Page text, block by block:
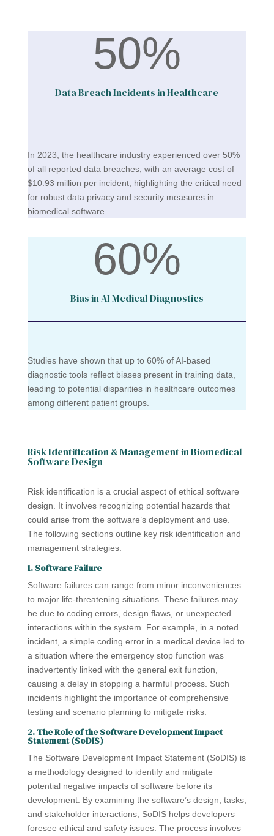
50%
Data Breach Incidents in Healthcare
In 2023, the healthcare industry experienced over 50%
of all reported data breaches, with an average cost of
$10.93 million per incident, highlighting the critical need
for robust data privacy and security measures in
biomedical software​.
60%
Bias in AI Medical Diagnostics
Studies have shown that up to 60% of AI-based
diagnostic tools reflect biases present in training data,
leading to potential disparities in healthcare outcomes
among different patient groups.
Risk Identification & Management in Biomedical
Software Design
Risk identification is a crucial aspect of ethical software
design. It involves recognizing potential hazards that
could arise from the software’s deployment and use.
The following sections outline key risk identification and
management strategies:
1. Software Failure
Software failures can range from minor inconveniences
to major life-threatening situations. These failures may
be due to coding errors, design flaws, or unexpected
interactions within the system. For example, in a noted
incident, a simple coding error in a medical device led to
a situation where the emergency stop function was
inadvertently linked with the general exit function,
causing a delay in stopping a harmful process. Such
incidents highlight the importance of comprehensive
testing and scenario planning to mitigate risks.
2. The Role of the Software Development Impact
Statement (SoDIS)
The Software Development Impact Statement (SoDIS) is
a methodology designed to identify and mitigate
potential negative impacts of software before its
development. By examining the software’s design, tasks,
and stakeholder interactions, SoDIS helps developers
foresee ethical and safety issues. The process involves